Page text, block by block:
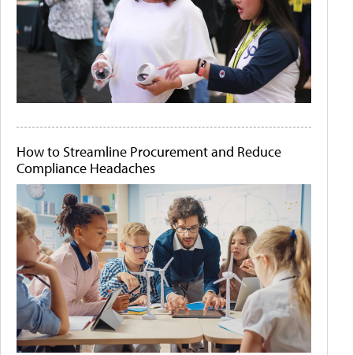
How to Streamline Procurement and Reduce
Compliance Headaches